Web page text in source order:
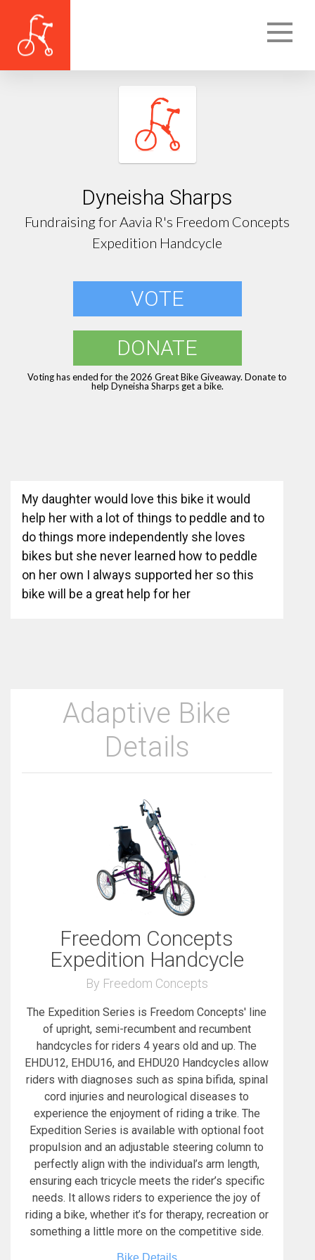
Dyneisha Sharps
Fundraising for Aavia R's Freedom Concepts
Expedition Handcycle
VOTE
DONATE
Voting has ended for the 2026 Great Bike Giveaway. Donate to
help Dyneisha Sharps get a bike.
My daughter would love this bike it would
help her with a lot of things to peddle and to
do things more independently she loves
bikes but she never learned how to peddle
on her own I always supported her so this
bike will be a great help for her
Adaptive Bike
Details
Freedom Concepts
Expedition Handcycle
By Freedom Concepts
The Expedition Series is Freedom Concepts' line
of upright, semi-recumbent and recumbent
handcycles for riders 4 years old and up. The
EHDU12, EHDU16, and EHDU20 Handcycles allow
riders with diagnoses such as spina bifida, spinal
cord injuries and neurological diseases to
experience the enjoyment of riding a trike. The
Expedition Series is available with optional foot
propulsion and an adjustable steering column to
perfectly align with the individual’s arm length,
ensuring each tricycle meets the rider’s specific
needs. It allows riders to experience the joy of
riding a bike, whether it’s for therapy, recreation or
something a little more on the competitive side.
Bike Details